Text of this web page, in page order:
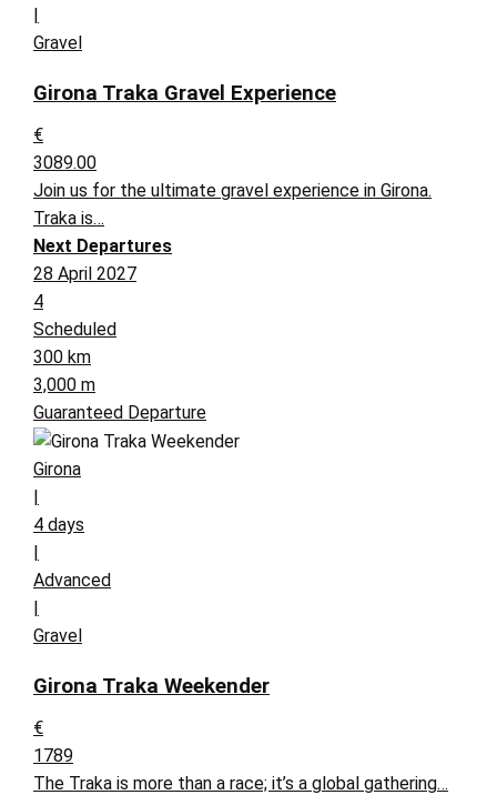
Gravel
Girona Traka Gravel Experience
€
3089.00
Join us for the ultimate gravel experience in Girona.
Traka is…
Next Departures
28 April 2027
4
Scheduled
300 km
3,000 m
Guaranteed Departure
Girona
4 days
Advanced
Gravel
Girona Traka Weekender
€
1789
The Traka is more than a race; it’s a global gathering…